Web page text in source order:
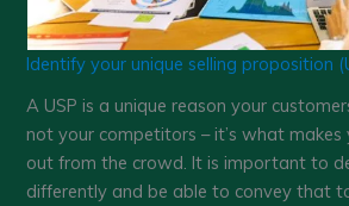
Identify your unique selling proposition
A USP is a unique reason your
not your competitors – it’s what makes
out from the crowd. It is important to
differently and be able to convey that